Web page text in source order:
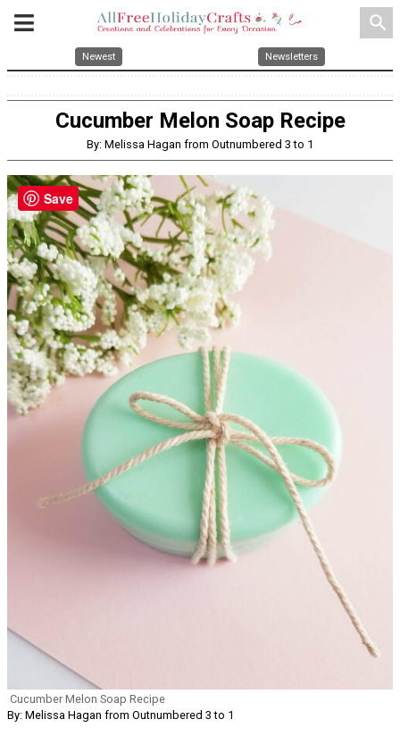
search
Newest Newsletters
Cucumber Melon Soap Recipe
By: Melissa Hagan from Outnumbered 3 to 1
Cucumber Melon Soap Recipe
By: Melissa Hagan from Outnumbered 3 to 1
Save